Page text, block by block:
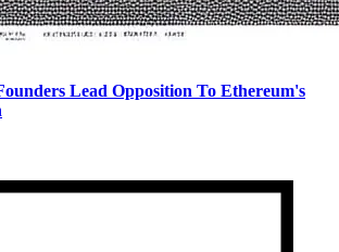
Lead Opposition To Ethereum's